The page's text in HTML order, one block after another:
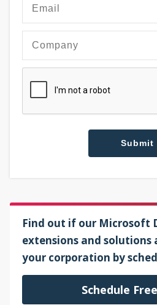
Find out if our Microsoft
extensions and
your corporation by
Schedule